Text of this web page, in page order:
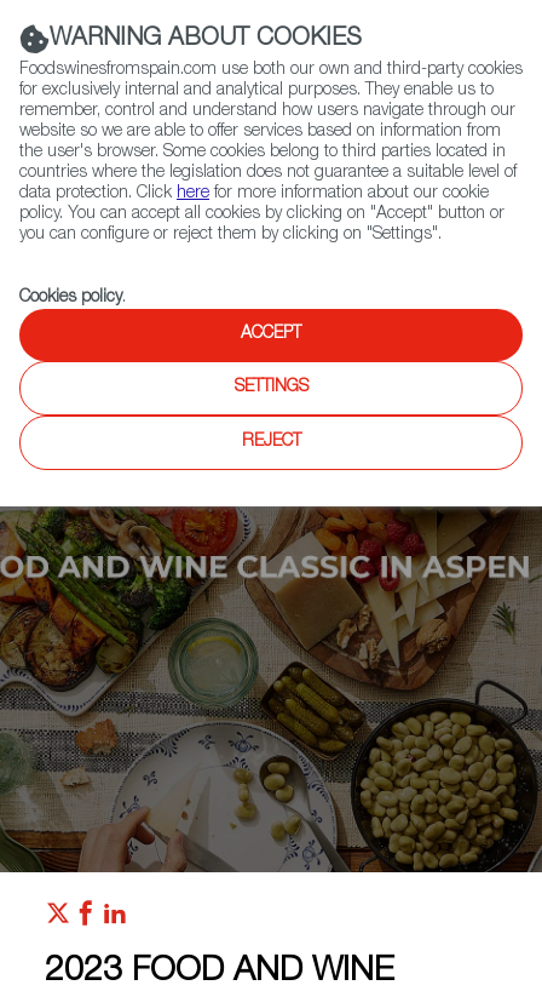
(+34) 913 497 100 |
Contact FWS Worldwide
Search
Home
Upcoming Events
2023 FOOD AND WINE CLASSIC IN ASPEN
2023 FOOD AND WINE
WARNING ABOUT COOKIES
Foodswinesfromspain.com use both our own and third-party cookies
for exclusively internal and analytical purposes. They enable us to
remember, control and understand how users navigate through our
website so we are able to offer services based on information from
the user's browser. Some cookies belong to third parties located in
countries where the legislation does not guarantee a suitable level of
data protection. Click here for more information about our cookie
policy. You can accept all cookies by clicking on "Accept" button or
you can configure or reject them by clicking on "Settings".
Cookies policy.
ACCEPT
SETTINGS
REJECT